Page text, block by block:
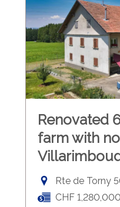
Renovated
farm with
Rte de Torny
CHF